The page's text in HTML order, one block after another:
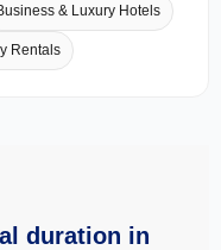
& Luxury Hotels
Rentals
duration in